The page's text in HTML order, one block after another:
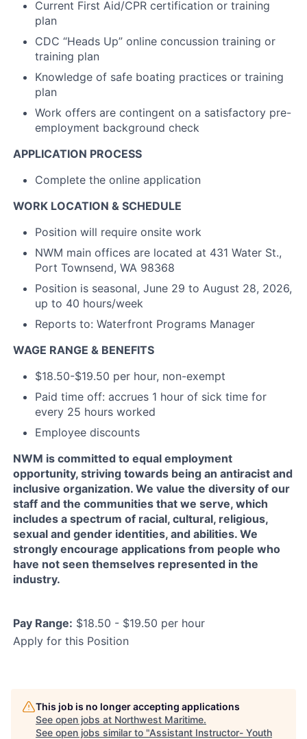
Current First Aid/CPR certification or training
plan
CDC “Heads Up” online concussion training or
training plan
Knowledge of safe boating practices or training
plan
Work offers are contingent on a satisfactory pre-
employment background check
APPLICATION PROCESS
Complete the online application
WORK LOCATION & SCHEDULE
Position will require onsite work
NWM main offices are located at 431 Water St.,
Port Townsend, WA 98368
Position is seasonal, June 29 to August 28, 2026,
up to 40 hours/week
Reports to: Waterfront Programs Manager
WAGE RANGE & BENEFITS
$18.50-$19.50 per hour, non-exempt
Paid time off: accrues 1 hour of sick time for
every 25 hours worked
Employee discounts
NWM is committed to equal employment
opportunity, striving towards being an antiracist and
inclusive organization. We value the diversity of our
staff and the communities that we serve, which
includes a spectrum of racial, cultural, religious,
sexual and gender identities, and abilities. We
strongly encourage applications from people who
have not seen themselves represented in the
industry.
Pay Range: $18.50 - $19.50 per hour
Apply for this Position
This job is no longer accepting applications
See open jobs at Northwest Maritime.
See open jobs similar to "Assistant Instructor- Youth